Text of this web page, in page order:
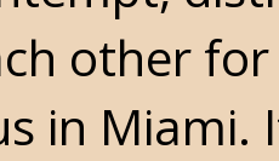
other
in Miami.